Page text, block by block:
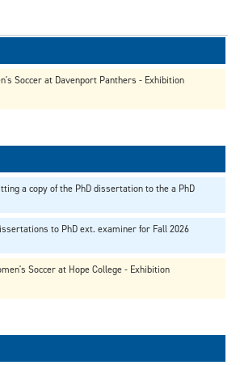
Soccer at Davenport Panthers - Exhibition
a copy of the PhD dissertation to the a PhD
to PhD ext. examiner for Fall 2026
Soccer at Hope College - Exhibition